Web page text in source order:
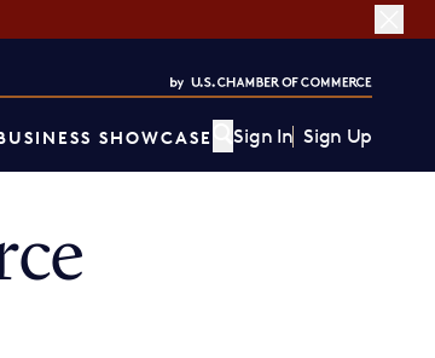
SHOWCASE Sign In Sign Up